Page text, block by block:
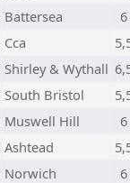
Battersea
6
Cca
Shirley & Wythall
South Bristol
Muswell Hill
6
Ashtead
Norwich
6